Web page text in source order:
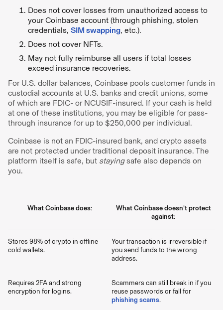
Does not cover losses from unauthorized access to
your Coinbase account (through phishing, stolen
credentials, SIM swapping, etc.).
Does not cover NFTs.
May not fully reimburse all users if total losses
exceed insurance recoveries.
For U.S. dollar balances, Coinbase pools customer funds in
custodial accounts at U.S. banks and credit unions, some
of which are FDIC- or NCUSIF-insured. If your cash is held
at one of these institutions, you may be eligible for pass-
through insurance for up to $250,000 per individual.
Coinbase is not an FDIC-insured bank, and crypto assets
are not protected under traditional deposit insurance. The
platform itself is safe, but stayingsafe also depends on
you.
What Coinbase does:
What Coinbase doesn’t protect
against:
Stores 98% of crypto in offline
cold wallets.
Your transaction is irreversible if
you send funds to the wrong
address.
Requires 2FA and strong
encryption for logins.
Scammers can still break in if you
reuse passwords or fall for
phishing scams.